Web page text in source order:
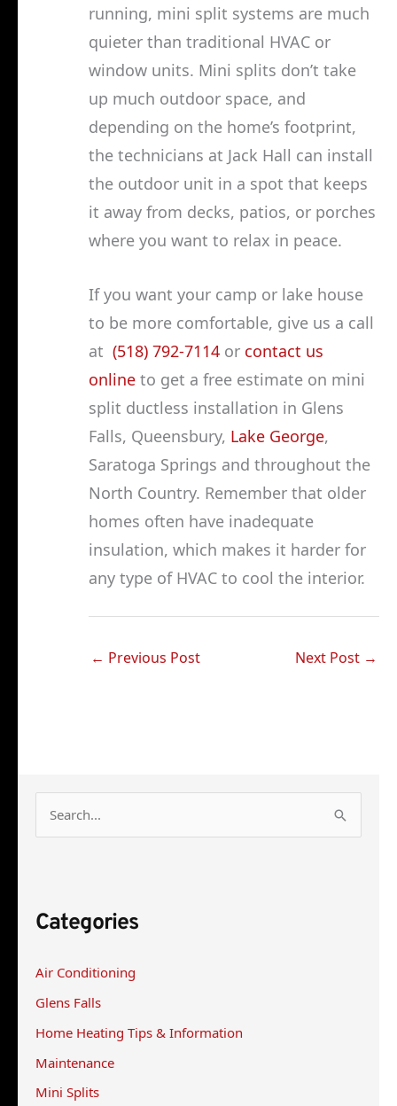
running, mini split systems are much
quieter than traditional HVAC or
window units. Mini splits don’t take
up much outdoor space, and
depending on the home’s footprint,
the technicians at Jack Hall can install
the outdoor unit in a spot that keeps
it away from decks, patios, or porches
where you want to relax in peace.
If you want your camp or lake house
to be more comfortable, give us a call
at (518) 792-7114 or contact us
online to get a free estimate on mini
split ductless installation in Glens
Falls, Queensbury, Lake George,
Saratoga Springs and throughout the
North Country. Remember that older
homes often have inadequate
insulation, which makes it harder for
any type of HVAC to cool the interior.
← Previous Post Next Post →
c
f
o
r
:
Categories
Air Conditioning
Glens Falls
Home Heating Tips & Information
Maintenance
Mini Splits